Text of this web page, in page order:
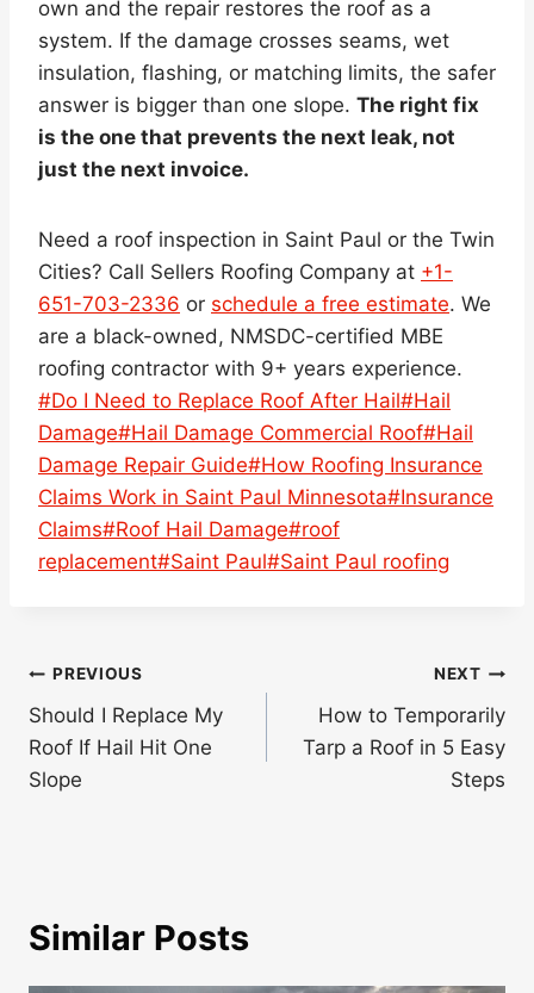
own and the repair restores the roof as a
system. If the damage crosses seams, wet
insulation, flashing, or matching limits, the safer
answer is bigger than one slope. The right fix
is the one that prevents the next leak, not
just the next invoice.
Need a roof inspection in Saint Paul or the Twin
Cities? Call Sellers Roofing Company at +1-
651-703-2336 or schedule a free estimate. We
are a black-owned, NMSDC-certified MBE
roofing contractor with 9+ years experience.
Post
Tags:
#Do I Need to Replace Roof After Hail#Hail
Damage#Hail Damage Commercial Roof#Hail
Damage Repair Guide#How Roofing Insurance
Claims Work in Saint Paul Minnesota#Insurance
Claims#Roof Hail Damage#roof
replacement#Saint Paul#Saint Paul roofing
Post
navigation
PREVIOUS
Should I Replace My
Roof If Hail Hit One
Slope
NEXT
How to Temporarily
Tarp a Roof in 5 Easy
Steps
Similar Posts